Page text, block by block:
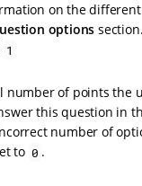
on the
options
1
number of points the
this question in
number of
to 0 .